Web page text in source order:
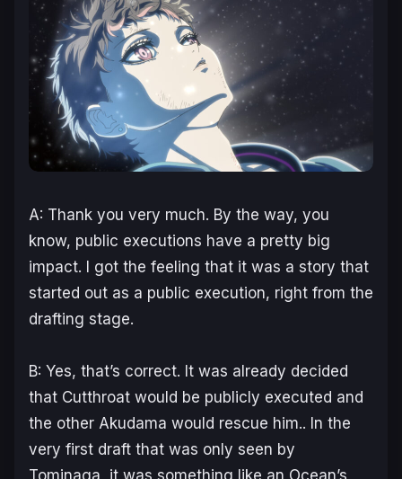
A: Thank you very much. By the way, you
know, public executions have a pretty big
impact. I got the feeling that it was a story that
started out as a public execution, right from the
drafting stage.
B: Yes, that’s correct. It was already decided
that Cutthroat would be publicly executed and
the other Akudama would rescue him.. In the
very first draft that was only seen by